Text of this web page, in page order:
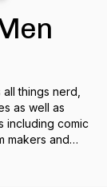
things nerd,
as well as
including comic
makers and